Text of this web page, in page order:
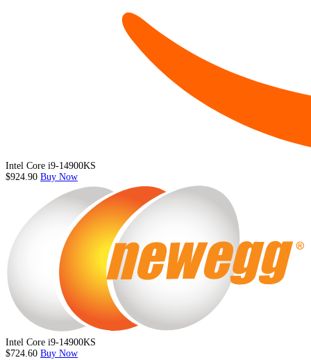
Intel Core i9-14900KS
$924.90 Buy Now
Intel Core i9-14900KS
$724.60 Buy Now